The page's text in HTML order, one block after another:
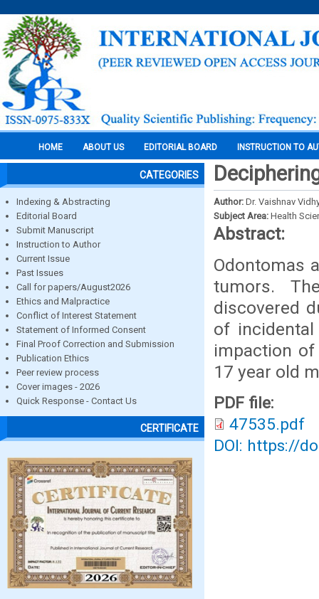
HOME ABOUT US EDITORIAL BOARD INSTRUCTION TO
CATEGORIES
Indexing & Abstracting
Editorial Board
Submit Manuscript
Instruction to Author
Current Issue
Past Issues
Call for papers/August2026
Ethics and Malpractice
Conflict of Interest Statement
Statement of Informed Consent
Final Proof Correction and Submission
Publication Ethics
Peer review process
Cover images - 2026
Quick Response - Contact Us
CERTIFICATE
Author: Dr. Vaishnav
Subject Area: Health
Abstract:
Odontomas
tumors.
discovered
of
impaction
17 year old
PDF file:
47535.pdf
DOI: https://